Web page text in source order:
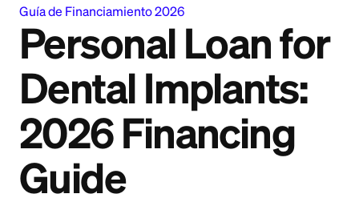
Guía de Financiamiento 2026
Personal Loan for
Dental Implants:
2026 Financing
Guide